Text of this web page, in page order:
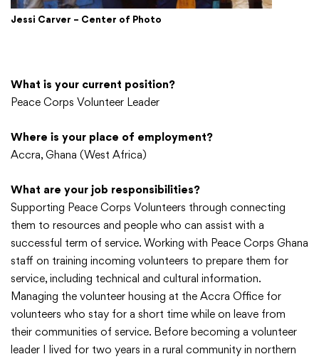
Jessi Carver – Center of Photo
What is your current position?
Peace Corps Volunteer Leader
Where is your place of employment?
Accra, Ghana (West Africa)
What are your job responsibilities?
Supporting Peace Corps Volunteers through connecting
them to resources and people who can assist with a
successful term of service. Working with Peace Corps Ghana
staff on training incoming volunteers to prepare them for
service, including technical and cultural information.
Managing the volunteer housing at the Accra Office for
volunteers who stay for a short time while on leave from
their communities of service. Before becoming a volunteer
leader I lived for two years in a rural community in northern